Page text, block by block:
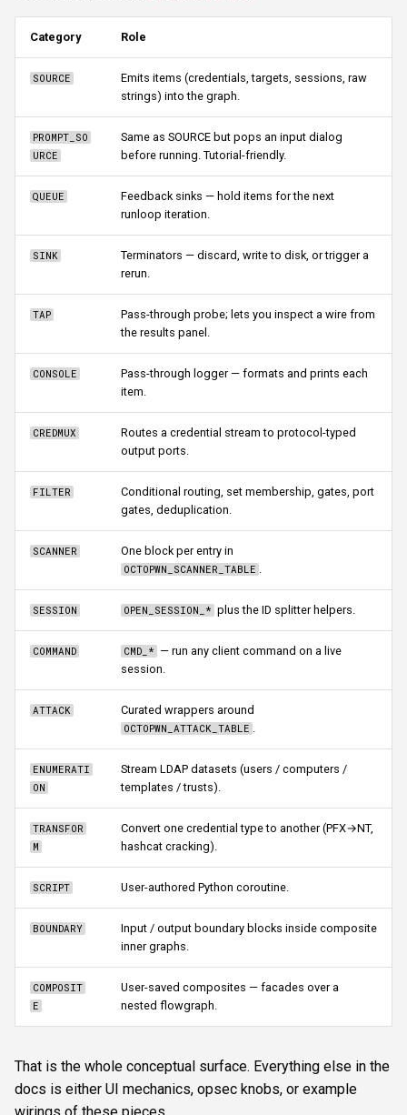
Category Role
SOURCE
Emits items (credentials, targets, sessions, raw
strings) into the graph.
PROMPT_SO
URCE
Same as SOURCE but pops an input dialog
before running. Tutorial-friendly.
QUEUE
Feedback sinks — hold items for the next
runloop iteration.
SINK
Terminators — discard, write to disk, or trigger a
rerun.
TAP
Pass-through probe; lets you inspect a wire from
the results panel.
CONSOLE
Pass-through logger — formats and prints each
item.
CREDMUX
Routes a credential stream to protocol-typed
output ports.
FILTER
Conditional routing, set membership, gates, port
gates, deduplication.
SCANNER One block per entry in
OCTOPWN_SCANNER_TABLE .
SESSION OPEN_SESSION_* plus the ID splitter helpers.
COMMAND CMD_* — run any client command on a live
session.
ATTACK Curated wrappers around
OCTOPWN_ATTACK_TABLE .
ENUMERATI
ON
Stream LDAP datasets (users / computers /
templates / trusts).
TRANSFOR
M
Convert one credential type to another (PFX→NT,
hashcat cracking).
SCRIPT User-authored Python coroutine.
BOUNDARY
Input / output boundary blocks inside composite
inner graphs.
COMPOSIT
E
User-saved composites — facades over a
nested flowgraph.
That is the whole conceptual surface. Everything else in the
docs is either UI mechanics, opsec knobs, or example